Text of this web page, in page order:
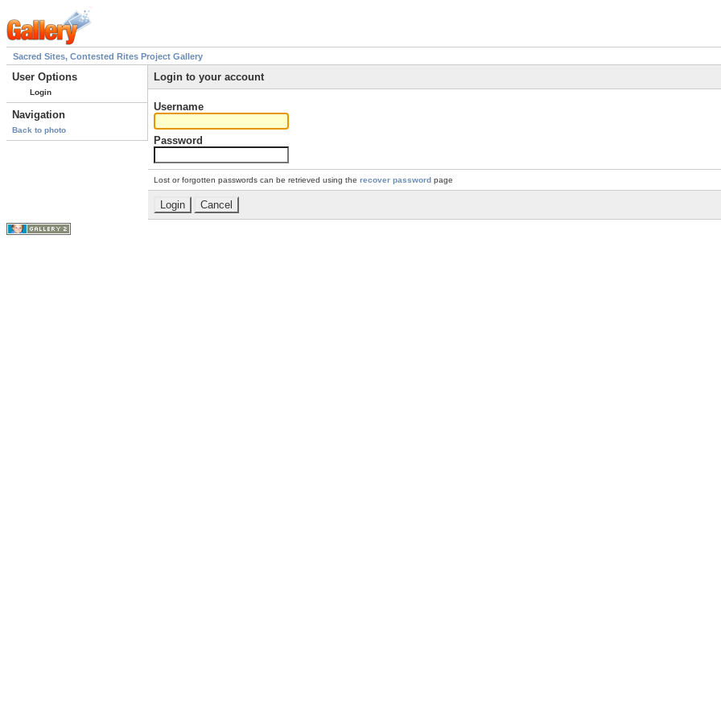
Sacred Sites, Contested Rites Project Gallery
User Options
Login
Navigation
Back to photo
Login to your account
Username
Password
Lost or forgotten passwords can be retrieved using the recover password page